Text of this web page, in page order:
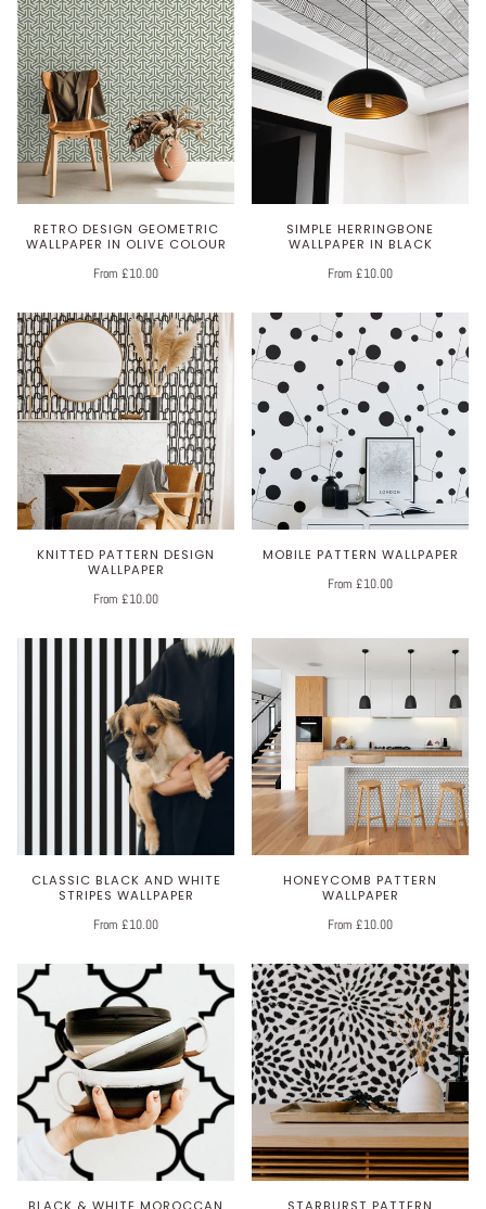
RETRO DESIGN GEOMETRIC
WALLPAPER IN OLIVE COLOUR
From £10.00
SIMPLE HERRINGBONE
WALLPAPER IN BLACK
From £10.00
KNITTED PATTERN DESIGN
WALLPAPER
From £10.00
MOBILE PATTERN WALLPAPER
From £10.00
CLASSIC BLACK AND WHITE
STRIPES WALLPAPER
From £10.00
HONEYCOMB PATTERN
WALLPAPER
From £10.00
BLACK & WHITE MOROCCAN STARBURST PATTERN